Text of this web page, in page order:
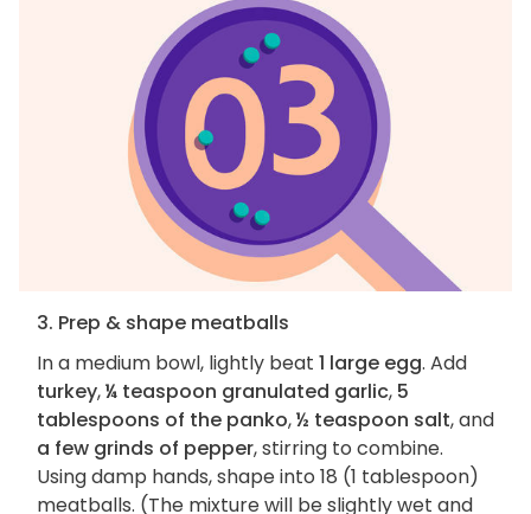
3. Prep & shape meatballs
In a medium bowl, lightly beat 1 large egg. Add
turkey,¼ teaspoon granulated garlic, 5
tablespoons of the panko,½ teaspoon salt, and
a few grinds of pepper, stirring to combine.
Using damp hands, shape into 18 (1 tablespoon)
meatballs. (The mixture will be slightly wet and